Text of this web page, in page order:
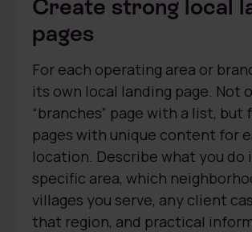
Create strong local
pages
For each operating area or
its own local landing page. Not
“branches” page with a list, but
pages with unique content for
location. Describe what you do
specific area, which
villages you serve, any client
that region, and practical